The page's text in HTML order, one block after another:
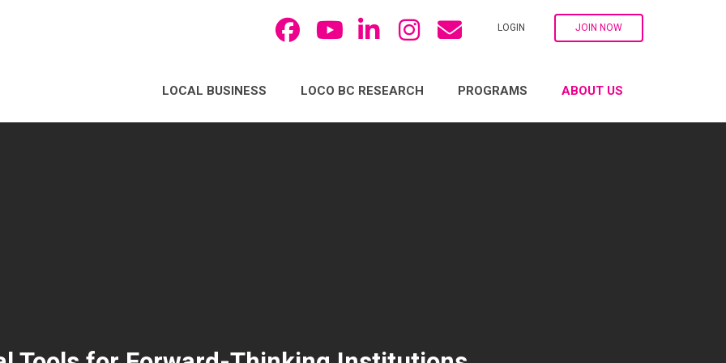
LOGIN JOIN NOW
LOCAL BUSINESS LOCO BC RESEARCH PROGRAMS ABOUT US